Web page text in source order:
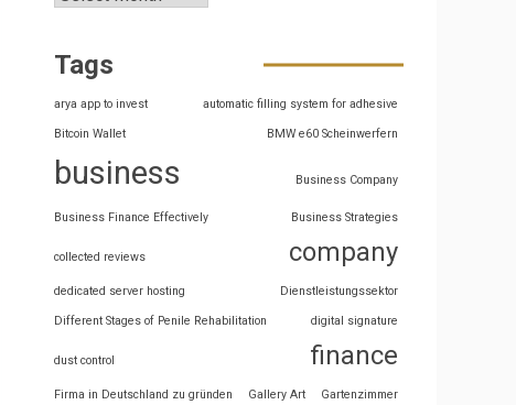
Tags
arya app to invest automatic filling system for adhesive
Bitcoin Wallet BMW e60 Scheinwerfern
business Business Company
Business Finance Effectively Business Strategies
collected reviews company
dedicated server hosting Dienstleistungssektor
Different Stages of Penile Rehabilitation digital signature
dust control finance
Firma in Deutschland zu gründen Gallery Art Gartenzimmer